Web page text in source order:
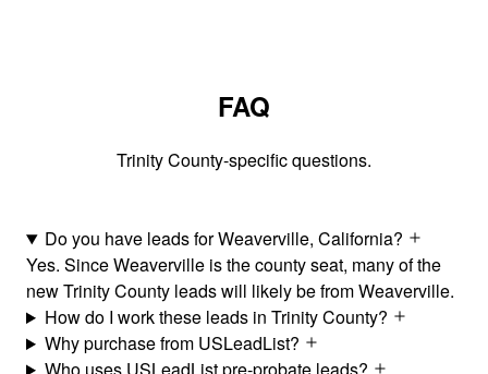
FAQ
Trinity County-specific questions.
Do you have leads for Weaverville, California?
Yes. Since Weaverville is the county seat, many of the
new Trinity County leads will likely be from Weaverville.
How do I work these leads in Trinity County?
Why purchase from USLeadList?